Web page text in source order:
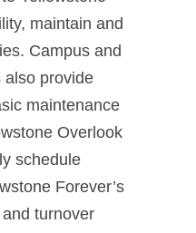
maintain and
Campus and
also provide
maintenance
Overlook
schedule
Forever’s
turnover